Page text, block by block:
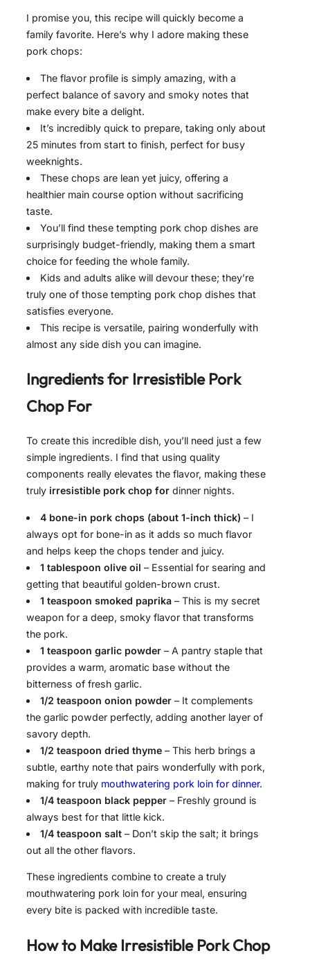
I promise you, this recipe will quickly become a
family favorite. Here’s why I adore making these
pork chops:
The flavor profile is simply amazing, with a
perfect balance of savory and smoky notes that
make every bite a delight.
It’s incredibly quick to prepare, taking only about
25 minutes from start to finish, perfect for busy
weeknights.
These chops are lean yet juicy, offering a
healthier main course option without sacrificing
taste.
You’ll find these tempting pork chop dishes are
surprisingly budget-friendly, making them a smart
choice for feeding the whole family.
Kids and adults alike will devour these; they’re
truly one of those tempting pork chop dishes that
satisfies everyone.
This recipe is versatile, pairing wonderfully with
almost any side dish you can imagine.
Ingredients for Irresistible Pork
Chop For
To create this incredible dish, you’ll need just a few
simple ingredients. I find that using quality
components really elevates the flavor, making these
truly irresistible pork chop for dinner nights.
4 bone-in pork chops (about 1-inch thick) – I
always opt for bone-in as it adds so much flavor
and helps keep the chops tender and juicy.
1 tablespoon olive oil – Essential for searing and
getting that beautiful golden-brown crust.
1 teaspoon smoked paprika – This is my secret
weapon for a deep, smoky flavor that transforms
the pork.
1 teaspoon garlic powder – A pantry staple that
provides a warm, aromatic base without the
bitterness of fresh garlic.
1/2 teaspoon onion powder – It complements
the garlic powder perfectly, adding another layer of
savory depth.
1/2 teaspoon dried thyme – This herb brings a
subtle, earthy note that pairs wonderfully with pork,
making for truly mouthwatering pork loin for dinner.
1/4 teaspoon black pepper – Freshly ground is
always best for that little kick.
1/4 teaspoon salt – Don’t skip the salt; it brings
out all the other flavors.
These ingredients combine to create a truly
mouthwatering pork loin for your meal, ensuring
every bite is packed with incredible taste.
How to MakeIrresistible Pork Chop